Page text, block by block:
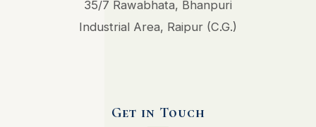
35/7 Rawabhata, Bhanpuri
Industrial Area, Raipur (C.G.)
Get in Touch